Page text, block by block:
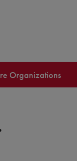
Organizations